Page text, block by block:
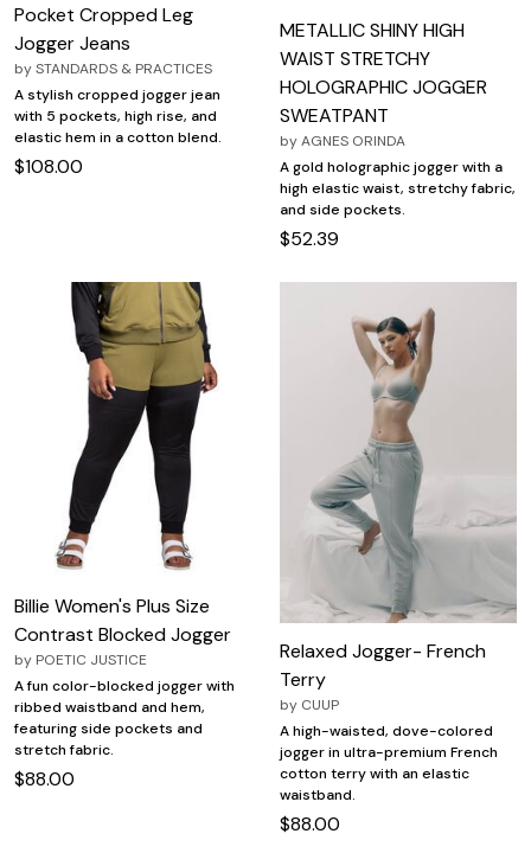
Pocket Cropped Leg
Jogger Jeans
bySTANDARDS & PRACTICES
A stylish cropped jogger jean
with 5 pockets, high rise, and
elastic hem in a cotton blend.
$108.00
METALLIC SHINY HIGH
WAIST STRETCHY
HOLOGRAPHIC JOGGER
SWEATPANT
byAGNES ORINDA
A gold holographic jogger with a
high elastic waist, stretchy fabric,
and side pockets.
$52.39
Billie Women's Plus Size
Contrast Blocked Jogger
by POETIC JUSTICE
A fun color-blocked jogger with
ribbed waistband and hem,
featuring side pockets and
stretch fabric.
$88.00
Relaxed Jogger- French
Terry
by CUUP
A high-waisted, dove-colored
jogger in ultra-premium French
cotton terry with an elastic
waistband.
$88.00